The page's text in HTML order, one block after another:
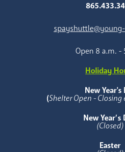
Open 8 a.m. -
Holiday
New Year's
(Shelter Open - Closing
New Year’s
(Closed)
Easter